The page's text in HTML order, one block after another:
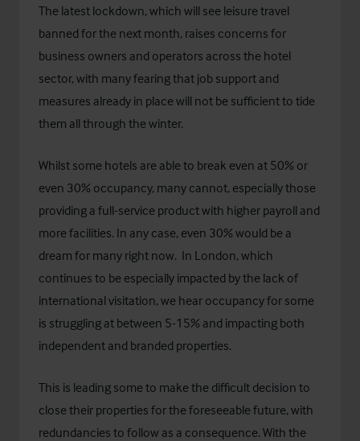
The latest lockdown, which will see leisure travel
banned for the next month, raises concerns for
business owners and operators across the hotel
sector, with many fearing that job support and
measures already in place will not be sufficient to tide
them all through the winter.
Whilst some hotels are able to break even at 50% or
even 30% occupancy, many cannot, especially those
providing a full-service product with higher payroll and
more facilities. In any case, even 30% would be a
dream for many right now. In London, which
continues to be especially impacted by the lack of
international visitation, we hear occupancy for some
is struggling at between 5-15% and impacting both
independent and branded properties.
This is leading some to make the difficult decision to
close their properties for the foreseeable future, with
redundancies to follow as a consequence. With the